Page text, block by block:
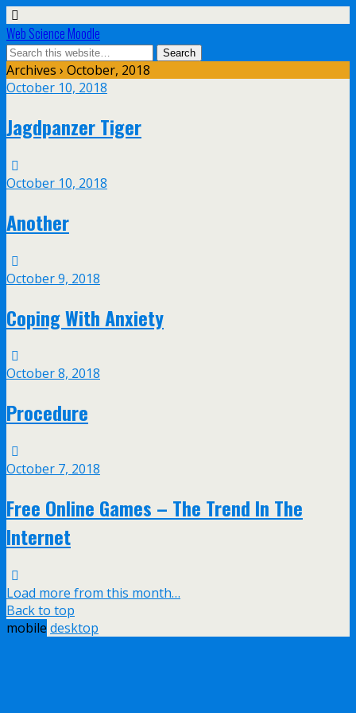
Web Science Moodle
Archives › October, 2018
October 10, 2018
Jagdpanzer Tiger
October 10, 2018
Another
October 9, 2018
Coping With Anxiety
October 8, 2018
Procedure
October 7, 2018
Free Online Games – The Trend In The
Internet
Load more from this month…
Back to top
mobile desktop